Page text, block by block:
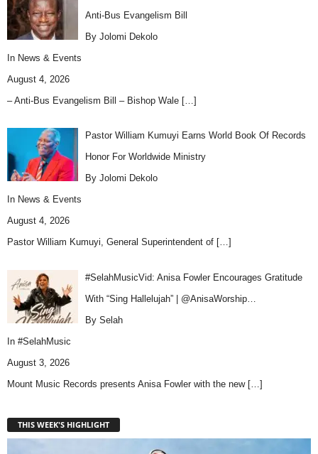
Anti-Bus Evangelism Bill
By Jolomi Dekolo
In News & Events
August 4, 2026
– Anti-Bus Evangelism Bill – Bishop Wale […]
Pastor William Kumuyi Earns World Book Of Records
Honor For Worldwide Ministry
By Jolomi Dekolo
In News & Events
August 4, 2026
Pastor William Kumuyi, General Superintendent of […]
#SelahMusicVid: Anisa Fowler Encourages Gratitude
With “Sing Hallelujah” | @AnisaWorship…
By Selah
In #SelahMusic
August 3, 2026
Mount Music Records presents Anisa Fowler with the new […]
THIS WEEK'S HIGHLIGHT